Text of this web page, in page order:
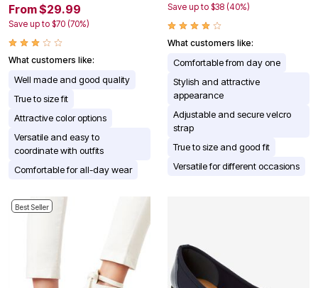
From $29.99
Save up to $70 (70%)
What customers like:
Well made and good quality
True to size fit
Attractive color options
Versatile and easy to
coordinate with outfits
Comfortable for all-day wear
Save up to $38 (40%)
What customers like:
Comfortable from day one
Stylish and attractive
appearance
Adjustable and secure velcro
strap
True to size and good fit
Versatile for different occasions
Best Seller